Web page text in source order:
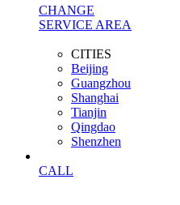
CHANGE
SERVICE AREA
CITIES
Beijing
Guangzhou
Shanghai
Tianjin
Qingdao
Shenzhen
CALL